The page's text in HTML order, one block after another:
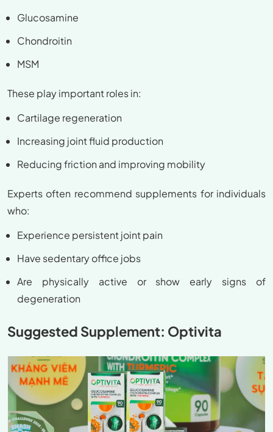
Glucosamine
Chondroitin
MSM
These play important roles in:
Cartilage regeneration
Increasing joint fluid production
Reducing friction and improving mobility
Experts often recommend supplements for individuals
who:
Experience persistent joint pain
Have sedentary office jobs
Are physically active or show early signs of
degeneration
Suggested Supplement: Optivita